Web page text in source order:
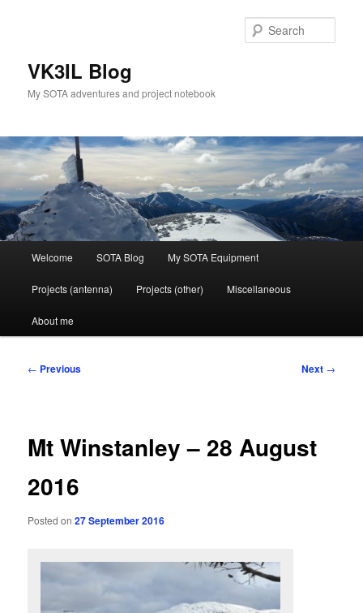
VK3IL Blog
My SOTA adventures and project notebook
Welcome SOTA Blog My SOTA Equipment
Projects (antenna) Projects (other) Miscellaneous
About me
Post
← Previous Next →
Mt Winstanley – 28 August
2016
Posted on27 September 2016